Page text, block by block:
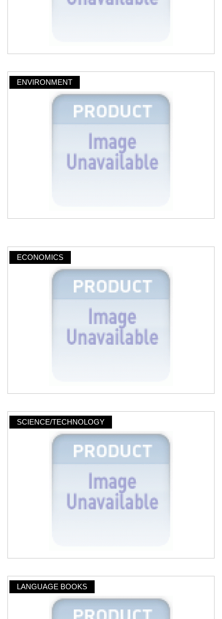
ENVIRONMENT
ECONOMICS
SCIENCE/TECHNOLOGY
LANGUAGE BOOKS